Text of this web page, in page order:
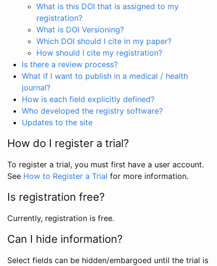
What is this DOI that is assigned to my
registration?
What is DOI Versioning?
Which DOI should I cite in my paper?
How should I cite my registration?
Is there a review process?
What if I want to publish in a medical / health
journal?
How is each field explicitly defined?
Who developed the registry software?
Updates to the site
How do I register a trial?
To register a trial, you must first have a user account.
See How to Register a Trial for more information.
Is registration free?
Currently, registration is free.
Can I hide information?
Select fields can be hidden/embargoed until the trial is